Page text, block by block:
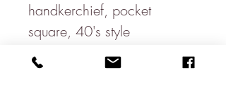
handkerchief, pocket
square, 40's style
headband, bandana, dog
neckercheif, table napkin....